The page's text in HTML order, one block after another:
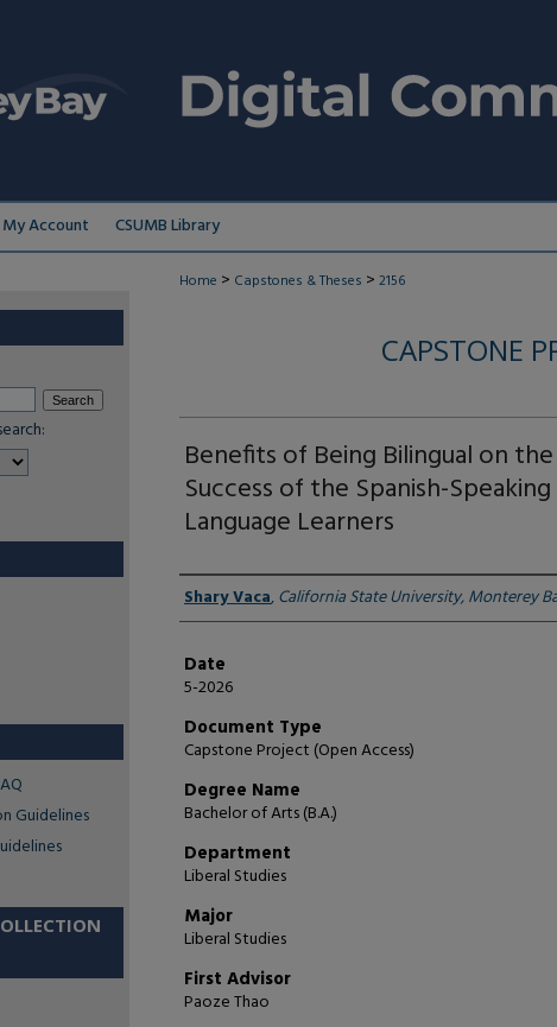
My Account CSUMB Library
Home > Capstones & Theses > 2156
CAPSTONE
Benefits of Being Bilingual on
Success of the Spanish-
Language Learners
Author
Shary Vaca,California State University, Monterey
Date
5-2026
Document Type
Capstone Project (Open Access)
Degree Name
Bachelor of Arts (B.A.)
Department
Liberal Studies
Major
Liberal Studies
First Advisor
Paoze Thao
Guidelines